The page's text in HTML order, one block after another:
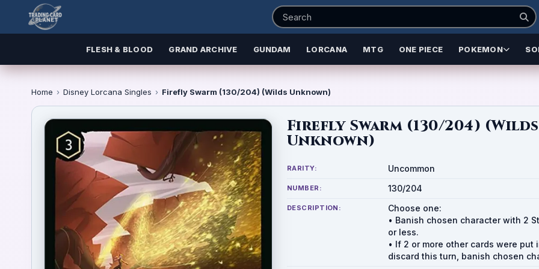
FLESH & BLOOD GRAND ARCHIVE GUNDAM LORCANA MTG ONE PIECE POKEMON
Home › Disney Lorcana Singles › Firefly Swarm (130/204) (Wilds Unknown)
Firefly Swarm (130/204) (Wilds
Unknown)
RARITY: Uncommon
NUMBER: 130/204
DESCRIPTION:
Choose one:
• Banish chosen character with 2
or less.
• If 2 or more other cards were put
discard this turn, banish chosen